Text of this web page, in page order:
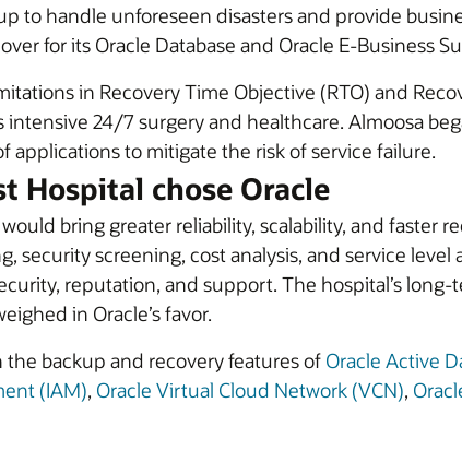
to handle unforeseen disasters and provide
for its Oracle Database and Oracle E-Business
in Recovery Time Objective (RTO) and
24/7 surgery and healthcare. Almoosa
applications to mitigate the risk of service failure.
Hospital chose Oracle
bring greater reliability, scalability, and faster
security screening, cost analysis, and service level
reputation, and support. The hospital’s
in Oracle’s favor.
backup and recovery features of Oracle Active
(IAM), Oracle Virtual Cloud Network (VCN),